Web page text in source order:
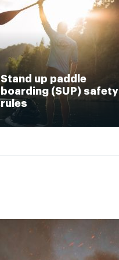
Stand up paddle
boarding (SUP) safety
rules